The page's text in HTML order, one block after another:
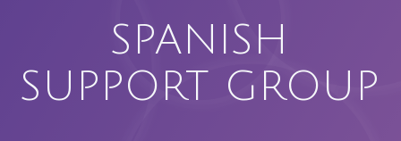
SPANISH
SUPPORT GROUP